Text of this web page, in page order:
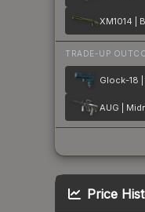
TRADE-UP
Price